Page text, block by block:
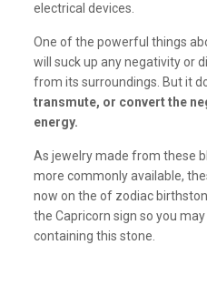
electrical devices.
One of the powerful things
will suck up any negativity or
from its surroundings. But it
transmute, or convert the
energy.
As jewelry made from these
more commonly available,
now on the of zodiac
the Capricorn sign so you
containing this stone.